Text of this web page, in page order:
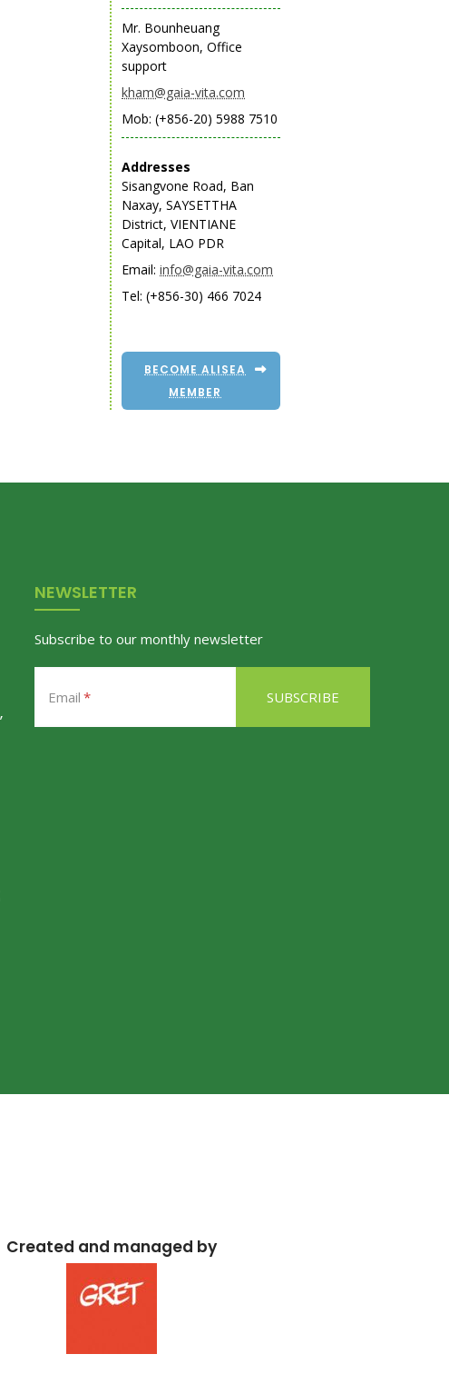
Mr. Bounheuang
Xaysomboon, Office
support
kham@gaia-vita.com
Mob: (+856-20) 5988 7510
Addresses
Sisangvone Road, Ban
Naxay, SAYSETTHA
District, VIENTIANE
Capital, LAO PDR
Email:info@gaia-vita.com
Tel: (+856-30) 466 7024
BECOME ALISEA
MEMBER
NEWSLETTER
Subscribe to our monthly newsletter
Email
Created and managed by